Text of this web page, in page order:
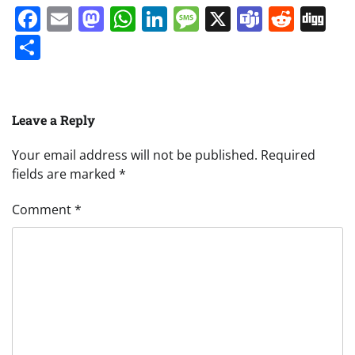
Facebook
EmailMastodon
WhatsApp
LinkedIn
Message
X Teams
Leave a Reply
Your email address will not be published. Required
fields are marked *
Comment*